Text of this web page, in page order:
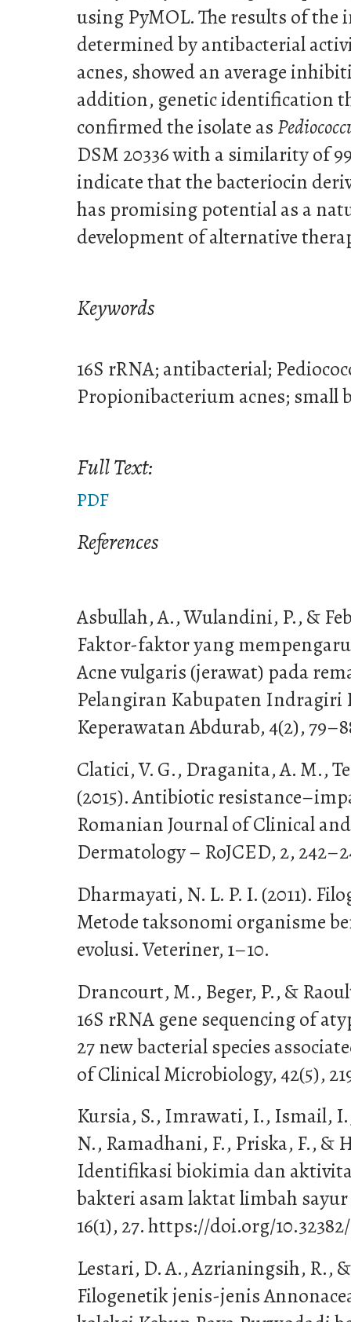
using PyMOL. The results of the
determined by antibacterial
acnes, showed an average
addition, genetic identification
confirmed the isolate as
DSM 20336 with a similarity of
indicate that the bacteriocin
has promising potential as a
development of alternative
Keywords
16S rRNA; antibacterial;
Propionibacterium acnes; small
Full Text:
PDF
References
Asbullah, A., Wulandini, P., &
Faktor-faktor yang
Acne vulgaris (jerawat) pada
Pelangiran Kabupaten Indragiri
Keperawatan Abdurab, 4(2),
Clatici, V. G., Draganita, A. M.,
(2015). Antibiotic
Romanian Journal of Clinical
Dermatology – RoJCED, 2,
Dharmayati, N. L. P. I. (2011).
Metode taksonomi organisme
evolusi. Veteriner, 1–10.
Drancourt, M., Beger, P., &
16S rRNA gene sequencing of
27 new bacterial species
of Clinical Microbiology, 42(5),
Kursia, S., Imrawati, I., Ismail,
N., Ramadhani, F., Priska, F., &
Identifikasi biokimia dan
bakteri asam laktat limbah
16(1), 27. https://doi.org/
Lestari, D. A., Azrianingsih, R.,
Filogenetik jenis-jenis